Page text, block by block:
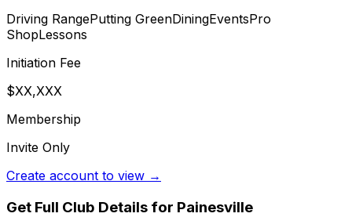
Driving RangePutting GreenDiningEventsPro
ShopLessons
Initiation Fee
$XX,XXX
Membership
Invite Only
Create account to view →
Get Full Club Details for Painesville